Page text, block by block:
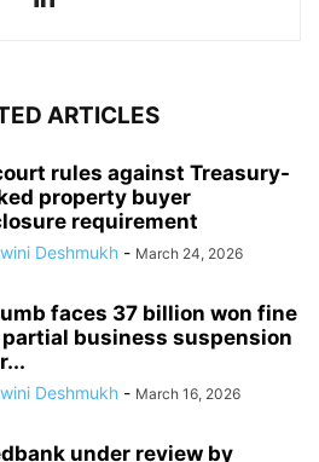
ARTICLES
rules against Treasury-
property buyer
requirement
Deshmukh - March 24, 2026
faces 37 billion won fine
business suspension
Deshmukh - March 16, 2026
under review by